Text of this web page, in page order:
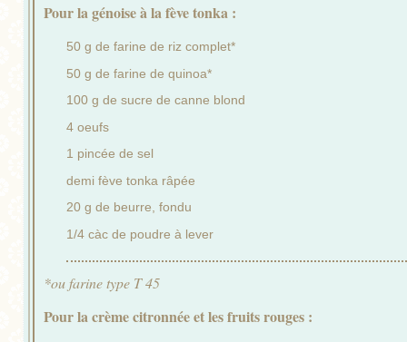
Pour la génoise à la fève tonka :
50 g de farine de riz complet*
50 g de farine de quinoa*
100 g de sucre de canne blond
4 oeufs
1 pincée de sel
demi fève tonka râpée
20 g de beurre, fondu
1/4 càc de poudre à lever
*ou farine type T 45
Pour la crème citronnée et les fruits rouges :